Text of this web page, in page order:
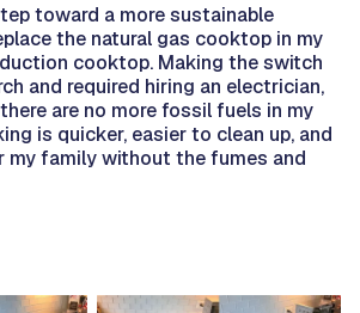
toward a more sustainable
the natural gas cooktop in my
cooktop. Making the switch
and required hiring an electrician,
are no more fossil fuels in my
is quicker, easier to clean up, and
my family without the fumes and